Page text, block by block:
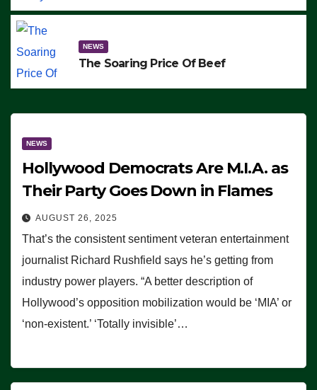
NEWS
The Soaring Price Of Beef
NEWS
Hollywood Democrats Are M.I.A. as
Their Party Goes Down in Flames
AUGUST 26, 2025
That’s the consistent sentiment veteran entertainment
journalist Richard Rushfield says he’s getting from
industry power players. “A better description of
Hollywood’s opposition mobilization would be ‘MIA’ or
‘non-existent.’ ‘Totally invisible’…